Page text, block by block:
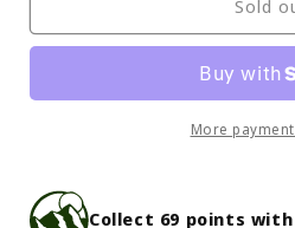
Research
Flannel
Men&#39;s
Outdoor
Research
Feedback
Flannel
Twill
Sold
More
Collect 69 points with